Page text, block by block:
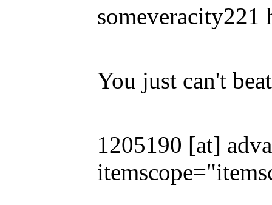
someveracity221
You just can't
1205190 [at]